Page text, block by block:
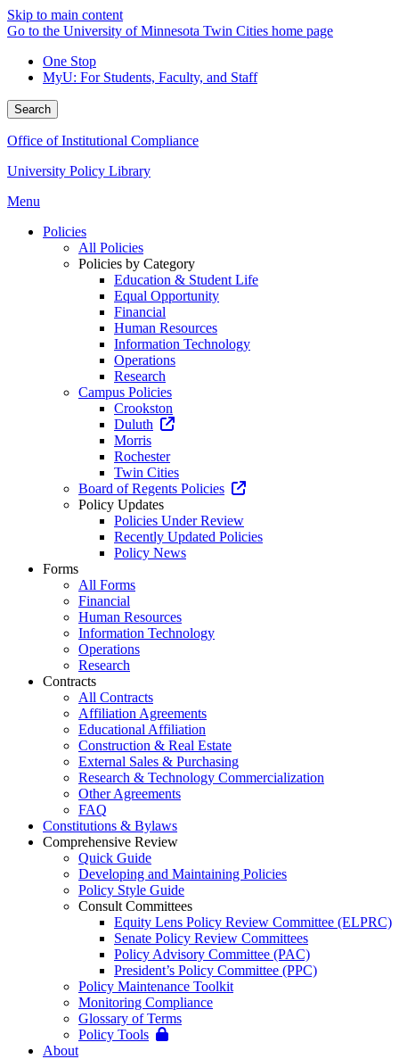
Skip to main content
Go to the University of Minnesota Twin Cities home page
One Stop
MyU: For Students, Faculty, and Staff
Search
Office of Institutional Compliance
University Policy Library
Menu
Policies
All Policies
Policies by Category
Education & Student Life
Equal Opportunity
Financial
Human Resources
Information Technology
Operations
Research
Campus Policies
Crookston
Duluth
Morris
Rochester
Twin Cities
Board of Regents Policies
Policy Updates
Policies Under Review
Recently Updated Policies
Policy News
Forms
All Forms
Financial
Human Resources
Information Technology
Operations
Research
Contracts
All Contracts
Affiliation Agreements
Educational Affiliation
Construction & Real Estate
External Sales & Purchasing
Research & Technology Commercialization
Other Agreements
FAQ
Constitutions & Bylaws
Comprehensive Review
Quick Guide
Developing and Maintaining Policies
Policy Style Guide
Consult Committees
Equity Lens Policy Review Committee (ELPRC)
Senate Policy Review Committees
Policy Advisory Committee (PAC)
President’s Policy Committee (PPC)
Policy Maintenance Toolkit
Monitoring Compliance
Glossary of Terms
Policy Tools
About